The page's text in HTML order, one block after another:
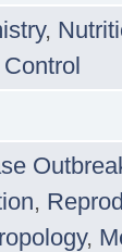
,
,
,